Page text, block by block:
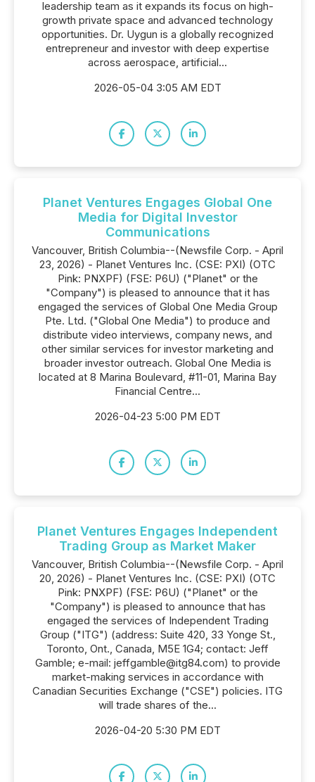
leadership team as it expands its focus on high-
growth private space and advanced technology
opportunities. Dr. Uygun is a globally recognized
entrepreneur and investor with deep expertise
across aerospace, artificial...
2026-05-04 3:05 AM EDT
Planet Ventures Engages Global One
Media for Digital Investor
Communications
Vancouver, British Columbia--(Newsfile Corp. - April
23, 2026) - Planet Ventures Inc. (CSE: PXI) (OTC
Pink: PNXPF) (FSE: P6U) ("Planet" or the
"Company") is pleased to announce that it has
engaged the services of Global One Media Group
Pte. Ltd. ("Global One Media") to produce and
distribute video interviews, company news, and
other similar services for investor marketing and
broader investor outreach. Global One Media is
located at 8 Marina Boulevard, #11-01, Marina Bay
Financial Centre...
2026-04-23 5:00 PM EDT
Planet Ventures Engages Independent
Trading Group as Market Maker
Vancouver, British Columbia--(Newsfile Corp. - April
20, 2026) - Planet Ventures Inc. (CSE: PXI) (OTC
Pink: PNXPF) (FSE: P6U) ("Planet" or the
"Company") is pleased to announce that has
engaged the services of Independent Trading
Group ("ITG") (address: Suite 420, 33 Yonge St.,
Toronto, Ont., Canada, M5E 1G4; contact: Jeff
Gamble; e-mail: jeffgamble@itg84.com) to provide
market-making services in accordance with
Canadian Securities Exchange ("CSE") policies. ITG
will trade shares of the...
2026-04-20 5:30 PM EDT